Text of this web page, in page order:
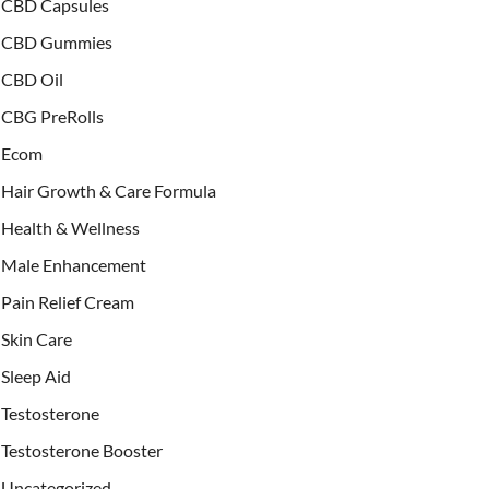
CBD Capsules
CBD Gummies
CBD Oil
CBG PreRolls
Ecom
Hair Growth & Care Formula
Health & Wellness
Male Enhancement
Pain Relief Cream
Skin Care
Sleep Aid
Testosterone
Testosterone Booster